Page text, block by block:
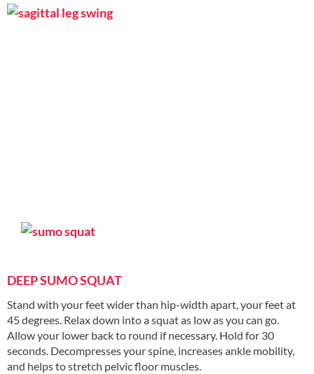
DEEP SUMO SQUAT
Stand with your feet wider than hip-width apart, your feet at
45 degrees. Relax down into a squat as low as you can go.
Allow your lower back to round if necessary. Hold for 30
seconds. Decompresses your spine, increases ankle mobility,
and helps to stretch pelvic floor muscles.